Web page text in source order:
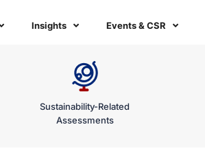
Insights Events & CSR
Sustainability-Related
Assessments